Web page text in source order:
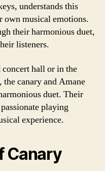
understands this
own musical emotions.
their harmonious duet,
listeners.
hall or in the
canary and Amane
duet. Their
playing
experience.
Canary